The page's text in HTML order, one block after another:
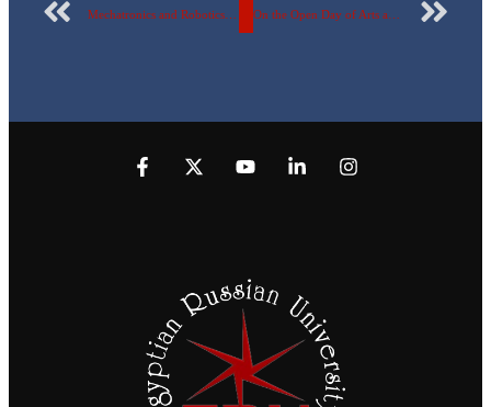
Mechatronics and Robotics Engineering students at the Faculty of Engineering – Egyptian Russian University received support in the ITAC competition to support graduation projects.